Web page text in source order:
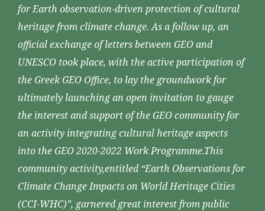
for Earth observation-driven protection of cultural
heritage from climate change. As a follow up, an
official exchange of letters between GEO and
UNESCO took place, with the active participation of
the Greek GEO Office, to lay the groundwork for
ultimately launching an open invitation to gauge
the interest and support of the GEO community for
an activity integrating cultural heritage aspects
into the GEO 2020-2022 Work Programme.This
community activity,entitled “Earth Observations for
Climate Change Impacts on World Heritage Cities
(CCI-WHC)”, garnered great interest from public